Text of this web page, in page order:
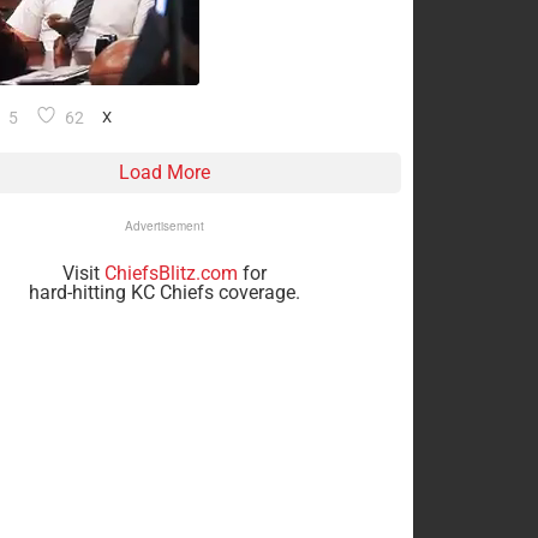
5 62 X
Load More
Advertisement
Visit ChiefsBlitz.com for
hard-hitting KC Chiefs coverage.